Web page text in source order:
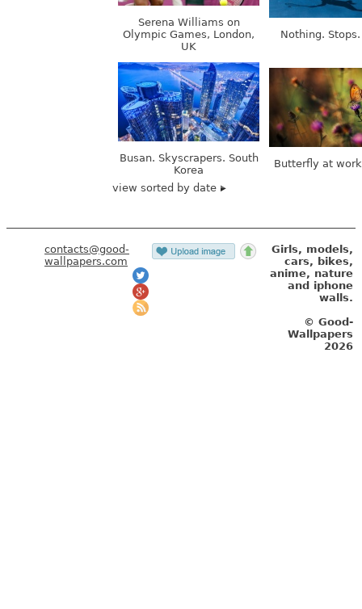
Serena Williams on
Olympic Games, London,
UK
Nothing.
Busan. Skyscrapers. South
Korea
Butterfly at
view sorted by date
contacts@good-
wallpapers.com
Girls, models,
cars, bikes,
anime, nature
and iphone
walls.
© Good-
Wallpapers
2026